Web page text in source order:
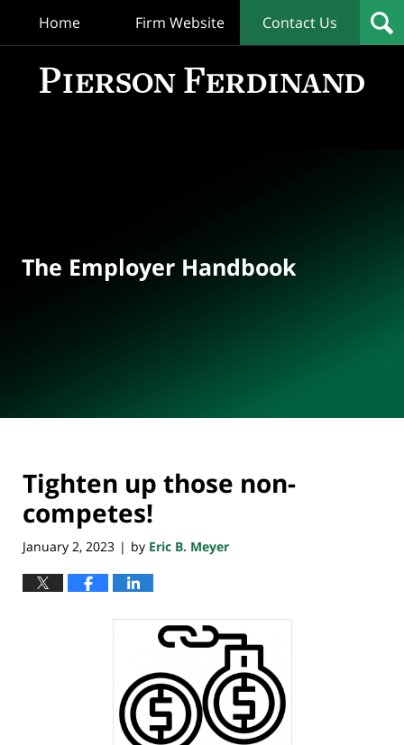
Home Firm Website Contact Us
The Employer Handbook
Tighten up those non-
competes!
January 2, 2023 | by Eric B. Meyer